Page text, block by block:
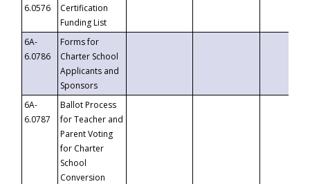
6.0576
Certification
Funding List
6A-
6.0786
Forms for
Charter School
Applicants and
Sponsors
6A-
6.0787
Ballot Process
for Teacher and
Parent Voting
for Charter
School
Conversion